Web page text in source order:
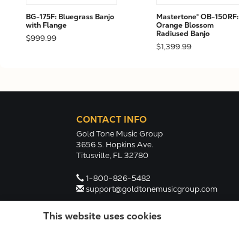
This website uses cookies
BG-175F: Bluegrass Banjo
with Flange
$999.99
Mastertone® OB-150RF:
Orange Blossom
Radiused Banjo
$1,399.99
CONTACT INFO
Gold Tone Music Group
3656 S. Hopkins Ave.
Titusville, FL 32780
1-800-826-5482
support@goldtonemusicgroup.com